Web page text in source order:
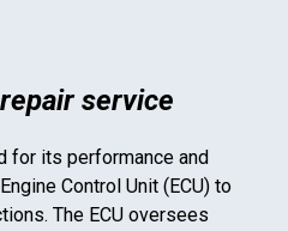
service
for its performance and
Control Unit (ECU) to
The ECU oversees